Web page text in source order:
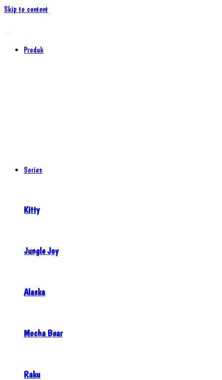
Skip to content
Produk
Series
Kitty
Jungle Joy
Alaska
Mocha Bear
Raku